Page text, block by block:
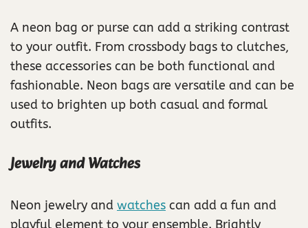
A neon bag or purse can add a striking contrast
to your outfit. From crossbody bags to clutches,
these accessories can be both functional and
fashionable. Neon bags are versatile and can be
used to brighten up both casual and formal
outfits.
Jewelry and Watches
Neon jewelry and watches can add a fun and
playful element to your ensemble. Brightly